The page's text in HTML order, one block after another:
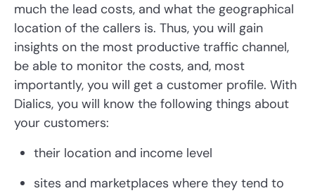
much the lead costs, and what the geographical
location of the callers is. Thus, you will gain
insights on the most productive traffic channel,
be able to monitor the costs, and, most
importantly, you will get a customer profile. With
Dialics, you will know the following things about
your customers:
their location and income level
sites and marketplaces where they tend to